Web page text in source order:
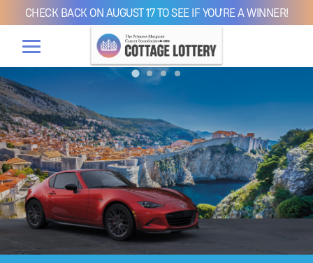
CHECK BACK ON AUGUST 17 TO SEE IF YOU'RE A WINNER!